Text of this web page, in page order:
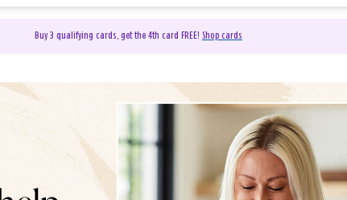
Buy 3 qualifying cards, get the 4th card FREE! Shop cards